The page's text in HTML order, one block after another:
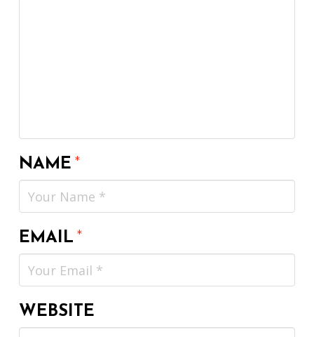
NAME*
EMAIL*
WEBSITE